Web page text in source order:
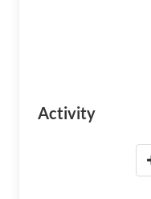
Activity